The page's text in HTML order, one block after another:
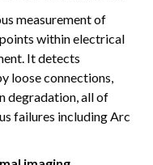
measurement of
within electrical
It detects
loose connections,
degradation, all of
failures including Arc